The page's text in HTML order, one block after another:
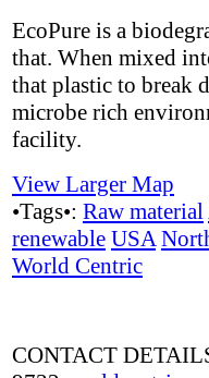
EcoPure is a
that. When mixed
that plastic to break
microbe rich
facility.
View Larger Map
•Tags•: Raw material
renewable USA
World Centric
CONTACT